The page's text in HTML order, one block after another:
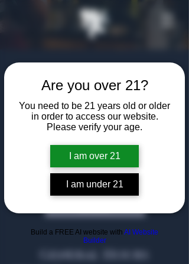
Are you over 21?
You need to be 21 years old or older
in order to access our website.
Please verify your age.
I am over 21
I am under 21
Build a FREE AI website with AI Website
Builder
A community of shared passions, uniting
in relaxed sophistication.
Dallas